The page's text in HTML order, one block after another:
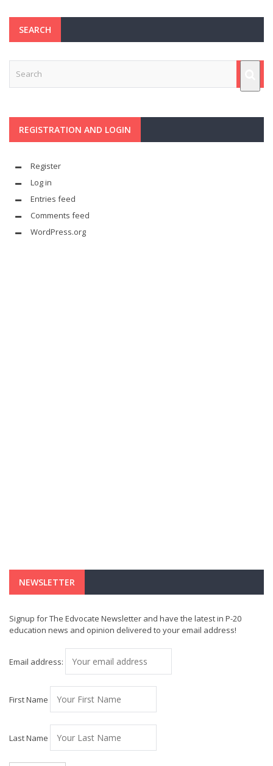
SEARCH
REGISTRATION AND LOGIN
Register
Log in
Entries feed
Comments feed
WordPress.org
NEWSLETTER
Signup for The Edvocate Newsletter and have the latest in P-20
education news and opinion delivered to your email address!
Email address:
First Name
Last Name